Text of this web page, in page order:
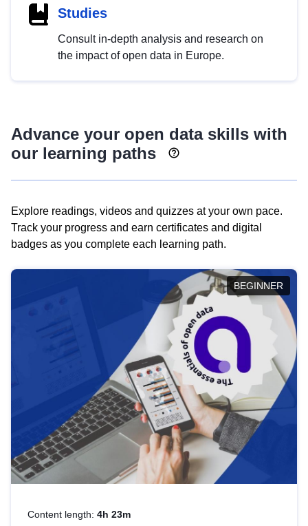
Studies
Consult in-depth analysis and research on
the impact of open data in Europe.
Advance your open data skills with
our learning paths
Explore readings, videos and quizzes at your own pace.
Track your progress and earn certificates and digital
badges as you complete each learning path.
BEGINNER
Content length: 4h 23m